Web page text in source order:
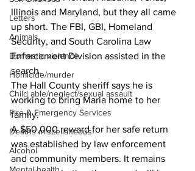
Letters
Animals
Domestic violence
Homicide/murder
Child able/neglect/sexual assault
Fire & Emergency Services
Deaths miscellaneous
Alcohol
Illinois and Maryland, but they all came
up short. The FBI, GBI, Homeland
Security, and South Carolina Law
Enforcement Division assisted in the
search.
The Hall County sheriff says he is
working to bring Maria home to her
family.
A $50,000 reward for her safe return
was established by law enforcement
and community members. It remains